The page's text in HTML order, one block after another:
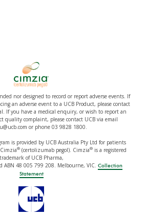
nor designed to record or report adverse events. If
an adverse event to a UCB Product, please contact
If you have a medical enquiry, or wish to report an
quality complaint, please contact UCB via email
or phone 03 9828 1800.
is provided by UCB Australia Pty Ltd for patients
®(certolizumab pegol). Cimzia®is a registered
trademark of UCB Pharma,
ABN 48 005 799 208. Melbourne, VIC. Collection
Statement